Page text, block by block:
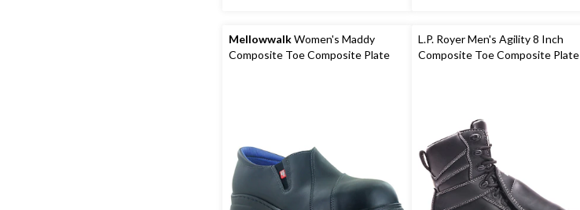
reviews
MellowwalkWomen's Maddy
Composite Toe Composite Plate
L.P. Royer Men's Agility 8 Inch
Composite Toe Composite Plate